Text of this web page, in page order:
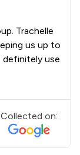
Trachelle
us up to
use
Collected on: